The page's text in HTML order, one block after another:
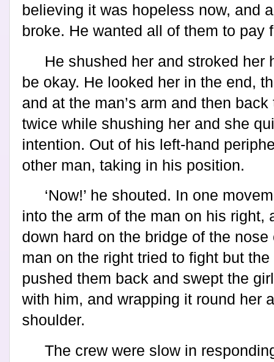
believing it was hopeless now, and
broke. He wanted all of them to pay
He shushed her and stroked her
be okay. He looked her in the end,
and at the man’s arm and then
twice while shushing her and she
intention. Out of his left-hand
other man, taking in his position.
‘Now!’ he shouted. In one
into the arm of the man on his right,
down hard on the bridge of the
man on the right tried to fight but
pushed them back and swept the
with him, and wrapping it round her
shoulder.
The crew were slow in